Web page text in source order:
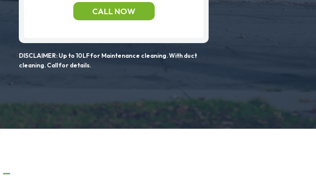
CALL NOW
DISCLAIMER: Up to 10LF for Maintenance cleaning. With duct
cleaning. Call for details.